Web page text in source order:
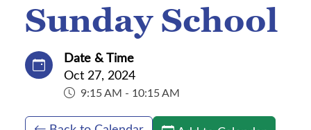
Sunday School
Date & Time
Oct 27, 2024
9:15 AM - 10:15 AM